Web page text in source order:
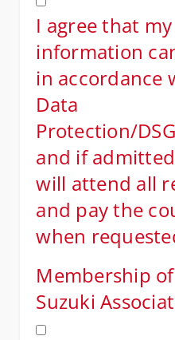
I agree that
information
in accordance
Data
Protection/
and if
will attend all
and pay the
when
Membership
Suzuki